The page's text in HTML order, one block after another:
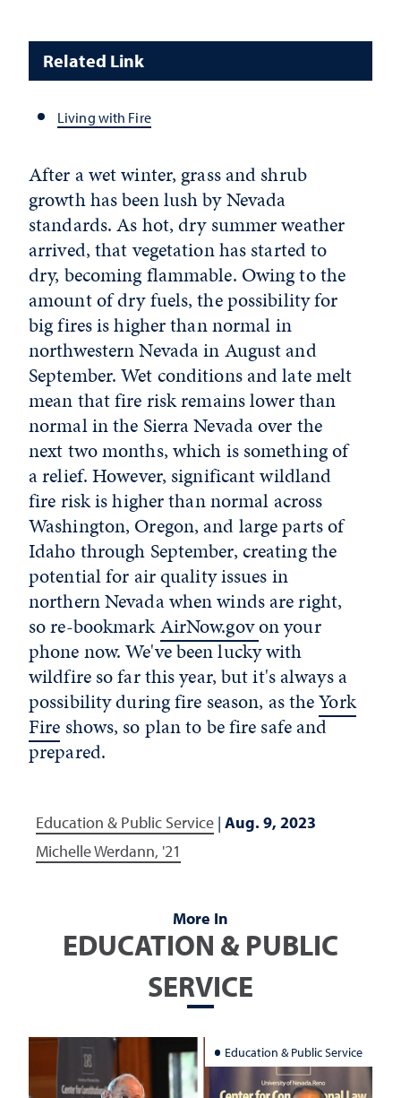
Related Link
Living with Fire
After a wet winter, grass and shrub
growth has been lush by Nevada
standards. As hot, dry summer weather
arrived, that vegetation has started to
dry, becoming flammable. Owing to the
amount of dry fuels, the possibility for
big fires is higher than normal in
northwestern Nevada in August and
September. Wet conditions and late melt
mean that fire risk remains lower than
normal in the Sierra Nevada over the
next two months, which is something of
a relief. However, significant wildland
fire risk is higher than normal across
Washington, Oregon, and large parts of
Idaho through September, creating the
potential for air quality issues in
northern Nevada when winds are right,
so re-bookmarkAirNow.govon your
phone now. We've been lucky with
wildfire so far this year, but it's always a
possibility during fire season, as theYork
Fire shows, so plan to be fire safe and
prepared.
Education & Public Service | Aug. 9, 2023
Michelle Werdann, '21
More In
EDUCATION & PUBLIC
SERVICE
Education & Public Service